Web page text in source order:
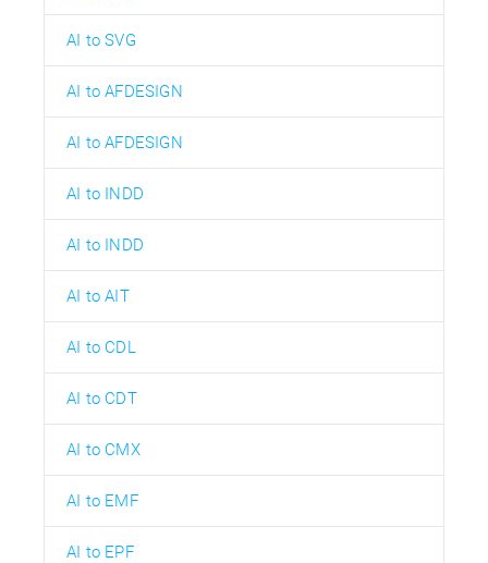
AI to SVG
AI to AFDESIGN
AI to AFDESIGN
AI to INDD
AI to INDD
AI to AIT
AI to CDL
AI to CDT
AI to CMX
AI to EMF
AI to EPF